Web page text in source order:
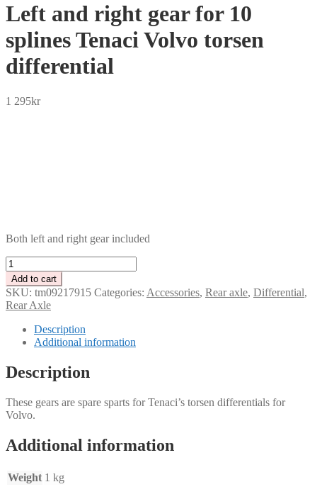
Left and right gear for 10
splines Tenaci Volvo torsen
differential
1 295kr
Both left and right gear included
Left
and
right
gear
for
splines
Tenaci
Volvo
torsen
quantity
Add to cart
SKU: tm09217915 Categories: Accessories, Rear axle, Differential,
Rear Axle
Description
Additional information
Description
These gears are spare sparts for Tenaci’s torsen differentials for
Volvo.
Additional information
Weight 1 kg